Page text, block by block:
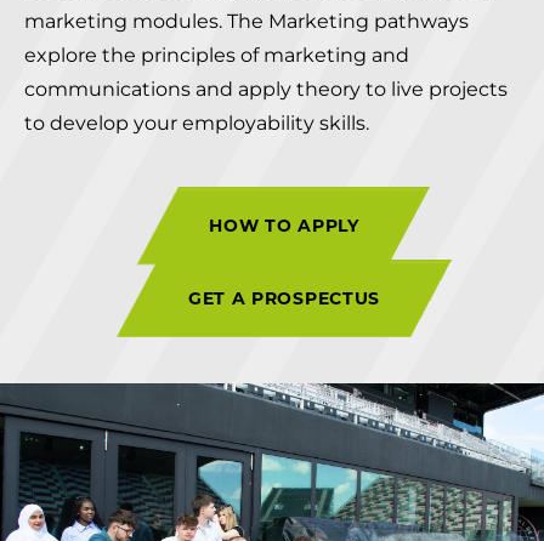
marketing modules. The Marketing pathways
explore the principles of marketing and
communications and apply theory to live projects
to develop your employability skills.
HOW TO APPLY
GET A PROSPECTUS